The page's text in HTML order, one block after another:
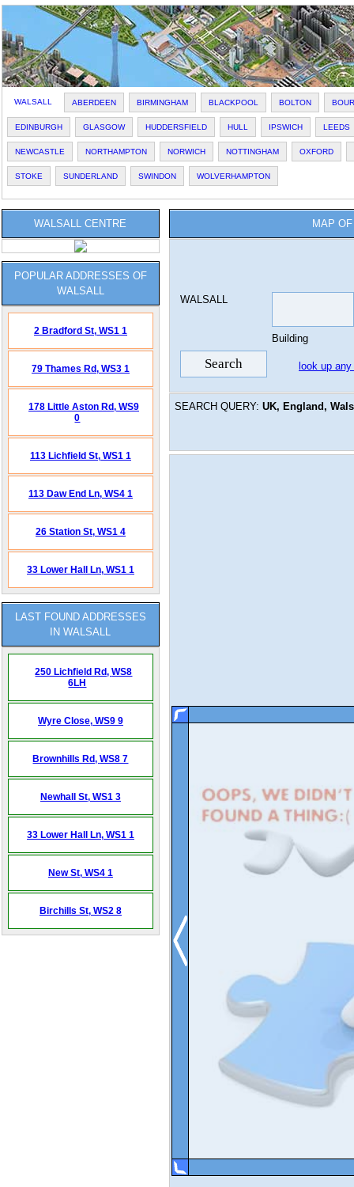
WALSALL ABERDEEN BIRMINGHAM BLACKPOOL BOLTON
EDINBURGH GLASGOW HUDDERSFIELD HULL IPSWICH LEEDS
NEWCASTLE NORTHAMPTON NORWICH NOTTINGHAM OXFORD
STOKE SUNDERLAND SWINDON WOLVERHAMPTON
WALSALL CENTRE
POPULAR ADDRESSES OF
WALSALL
2 Bradford St, WS1 1
79 Thames Rd, WS3 1
178 Little Aston Rd, WS9
0
113 Lichfield St, WS1 1
113 Daw End Ln, WS4 1
26 Station St, WS1 4
33 Lower Hall Ln, WS1 1
LAST FOUND ADDRESSES
IN WALSALL
250 Lichfield Rd,WS8
6LH
Wyre Close, WS9 9
Brownhills Rd,WS8 7
Newhall St, WS1 3
33 Lower Hall Ln, WS1 1
New St, WS4 1
Birchills St, WS2 8
MAP
WALSALL
Building
look up
SEARCH QUERY: UK, England,